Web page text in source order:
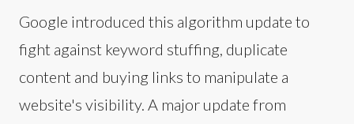
Google introduced this algorithm update to
fight against keyword stuffing, duplicate
content and buying links to manipulate a
website's visibility. A major update from